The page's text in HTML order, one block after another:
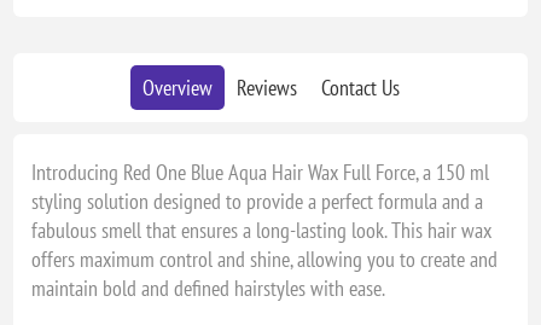
Overview Reviews Contact Us
Introducing Red One Blue Aqua Hair Wax Full Force, a 150 ml
styling solution designed to provide a perfect formula and a
fabulous smell that ensures a long-lasting look. This hair wax
offers maximum control and shine, allowing you to create and
maintain bold and defined hairstyles with ease.